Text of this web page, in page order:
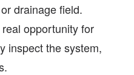
drainage field.
opportunity for
inspect the system,